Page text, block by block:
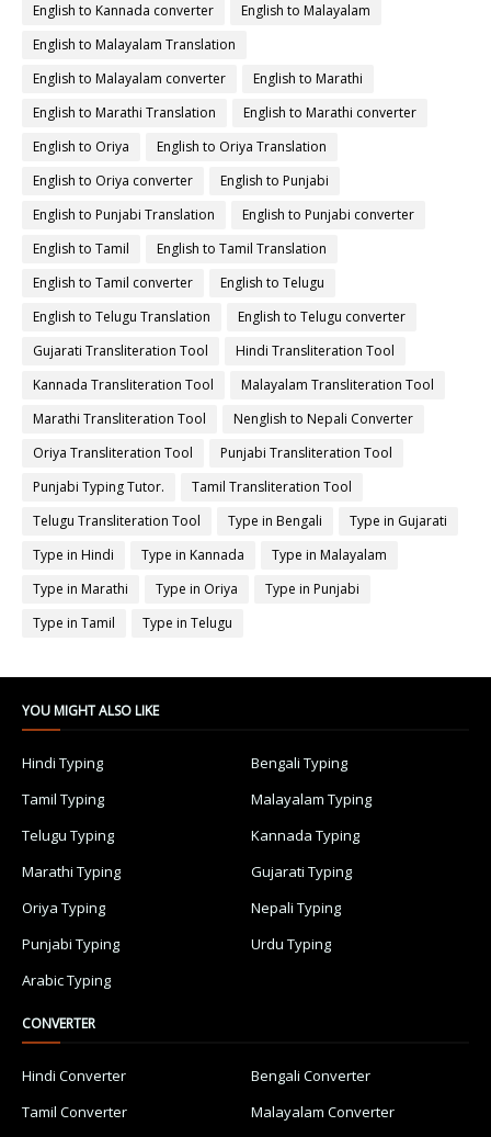
English to Kannada converter
English to Malayalam
English to Malayalam Translation
English to Malayalam converter
English to Marathi
English to Marathi Translation
English to Marathi converter
English to Oriya
English to Oriya Translation
English to Oriya converter
English to Punjabi
English to Punjabi Translation
English to Punjabi converter
English to Tamil
English to Tamil Translation
English to Tamil converter
English to Telugu
English to Telugu Translation
English to Telugu converter
Gujarati Transliteration Tool
Hindi Transliteration Tool
Kannada Transliteration Tool
Malayalam Transliteration Tool
Marathi Transliteration Tool
Nenglish to Nepali Converter
Oriya Transliteration Tool
Punjabi Transliteration Tool
Punjabi Typing Tutor.
Tamil Transliteration Tool
Telugu Transliteration Tool
Type in Bengali
Type in Gujarati
Type in Hindi
Type in Kannada
Type in Malayalam
Type in Marathi
Type in Oriya
Type in Punjabi
Type in Tamil
Type in Telugu
YOU MIGHT ALSO LIKE
Hindi Typing
Bengali Typing
Tamil Typing
Malayalam Typing
Telugu Typing
Kannada Typing
Marathi Typing
Gujarati Typing
Oriya Typing
Nepali Typing
Punjabi Typing
Urdu Typing
Arabic Typing
CONVERTER
Hindi Converter
Bengali Converter
Tamil Converter
Malayalam Converter